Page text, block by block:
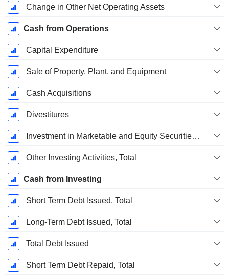
Change in Other Net Operating Assets
Cash from Operations
Capital Expenditure
Sale of Property, Plant, and Equipment
Cash Acquisitions
Divestitures
Investment in Marketable and Equity Securities, Total
Other Investing Activities, Total
Cash from Investing
Short Term Debt Issued, Total
Long-Term Debt Issued, Total
Total Debt Issued
Short Term Debt Repaid, Total